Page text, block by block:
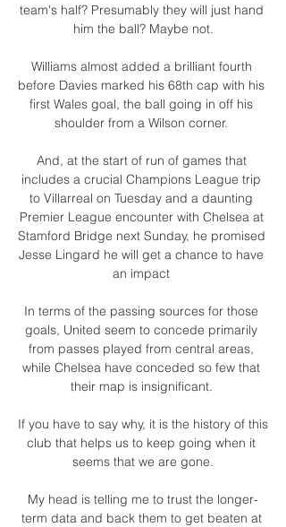
team's half? Presumably they will just hand
him the ball? Maybe not.
Williams almost added a brilliant fourth
before Davies marked his 68th cap with his
first Wales goal, the ball going in off his
shoulder from a Wilson corner.
And, at the start of run of games that
includes a crucial Champions League trip
to Villarreal on Tuesday and a daunting
Premier League encounter with Chelsea at
Stamford Bridge next Sunday, he promised
Jesse Lingard he will get a chance to have
an impact
In terms of the passing sources for those
goals, United seem to concede primarily
from passes played from central areas,
while Chelsea have conceded so few that
their map is insignificant.
If you have to say why, it is the history of this
club that helps us to keep going when it
seems that we are gone.
My head is telling me to trust the longer-
term data and back them to get beaten at